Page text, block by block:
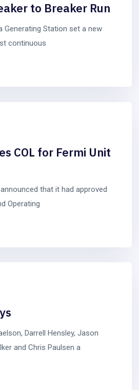
to Breaker Run
Generating Station set a new
continuous
COL for Fermi Unit
that it had approved
Operating
Darrell Hensley, Jason
and Chris Paulsen a